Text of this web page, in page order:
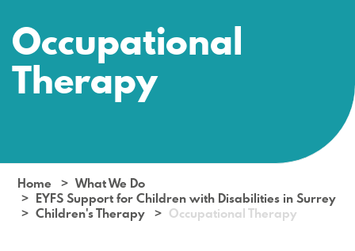
Occupational
Therapy
Home
What We Do
EYFS Support for Children with Disabilities in Surrey
Children's Therapy
Occupational Therapy